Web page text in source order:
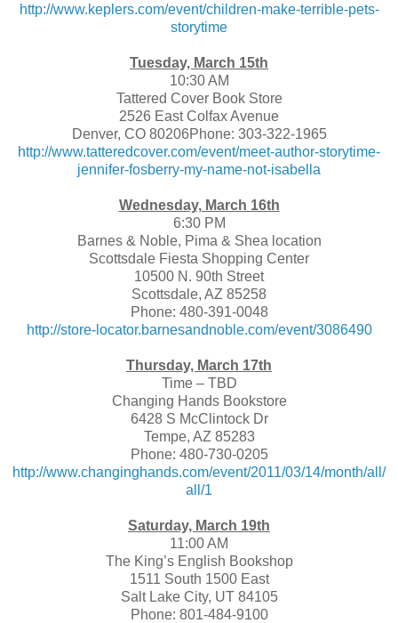
http://www.keplers.com/event/children-make-terrible-pets-
storytime
Tuesday, March 15th
10:30 AM
Tattered Cover Book Store
2526 East Colfax Avenue
Denver, CO 80206Phone: 303-322-1965
http://www.tatteredcover.com/event/meet-author-storytime-
jennifer-fosberry-my-name-not-isabella
Wednesday, March 16th
6:30 PM
Barnes & Noble, Pima & Shea location
Scottsdale Fiesta Shopping Center
10500 N. 90th Street
Scottsdale, AZ 85258
Phone: 480-391-0048
http://store-locator.barnesandnoble.com/event/3086490
Thursday, March 17th
Time – TBD
Changing Hands Bookstore
6428 S McClintock Dr
Tempe, AZ 85283
Phone: 480-730-0205
http://www.changinghands.com/event/2011/03/14/month/all/
all/1
Saturday, March 19th
11:00 AM
The King’s English Bookshop
1511 South 1500 East
Salt Lake City, UT 84105
Phone: 801-484-9100